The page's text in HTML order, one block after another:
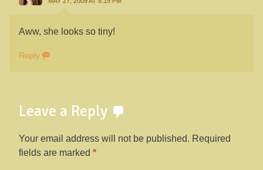
Aww, she looks so tiny!
Reply
Leave a Reply
Your email address will not be published. Required
fields are marked *